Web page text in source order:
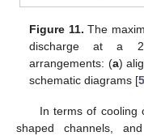
Figure 11. The
discharge at a
arrangements: (a)
schematic diagrams [
In terms of cooling
shaped channels,